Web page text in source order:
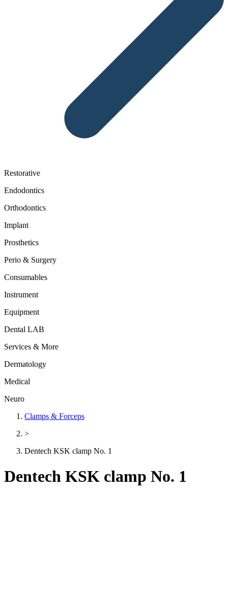
Restorative
Endodontics
Orthodontics
Implant
Prosthetics
Perio & Surgery
Consumables
Instrument
Equipment
Dental LAB
Services & More
Dermatology
Medical
Neuro
Clamps & Forceps
>
Dentech KSK clamp No. 1
Dentech KSK clamp No. 1